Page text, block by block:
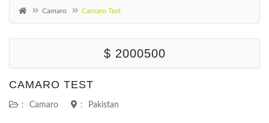
Camaro Camaro Test
$ 2000500
CAMARO TEST
: Camaro : Pakistan